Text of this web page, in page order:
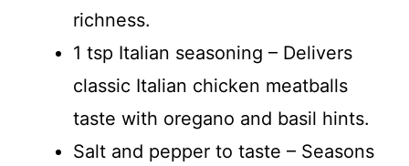
richness.
1 tsp Italian seasoning – Delivers
classic Italian chicken meatballs
taste with oregano and basil hints.
Salt and pepper to taste – Seasons